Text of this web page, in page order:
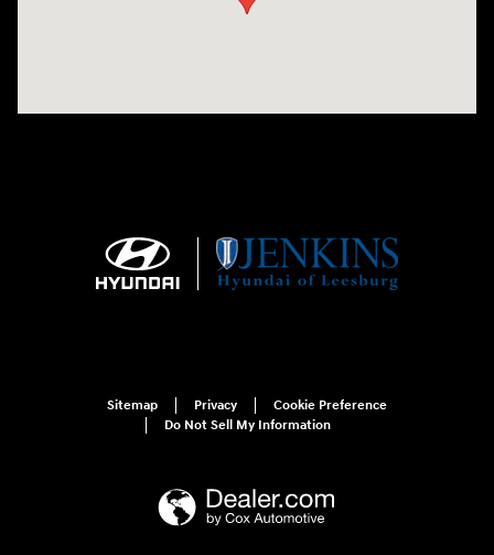
Sitemap Privacy
Cookie Preference
Do Not Sell My Information